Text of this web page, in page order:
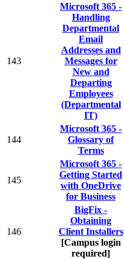
143
Microsoft 365 -
Handling
Departmental
Email
Addresses and
Messages for
New and
Departing
Employees
(Departmental
IT)
144
Microsoft 365 -
Glossary of
Terms
145
Microsoft 365 -
Getting Started
with OneDrive
for Business
146
BigFix -
Obtaining
Client Installers
[Campus login
required]